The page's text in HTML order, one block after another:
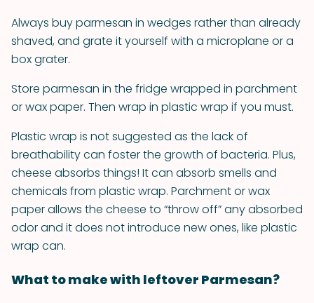
Always buy parmesan in wedges rather than already
shaved, and grate it yourself with a microplane or a
box grater.
Store parmesan in the fridge wrapped in parchment
or wax paper. Then wrap in plastic wrap if you must.
Plastic wrap is not suggested as the lack of
breathability can foster the growth of bacteria. Plus,
cheese absorbs things! It can absorb smells and
chemicals from plastic wrap. Parchment or wax
paper allows the cheese to “throw off” any absorbed
odor and it does not introduce new ones, like plastic
wrap can.
What to make with leftover Parmesan?